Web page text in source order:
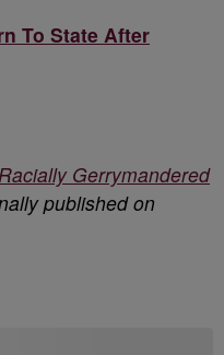
To State After
Gerrymandered
published on